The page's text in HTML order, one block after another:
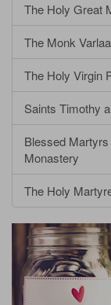
The Holy Great
The Monk
The Holy Virgin
Saints Timothy
Blessed
Monastery
The Holy